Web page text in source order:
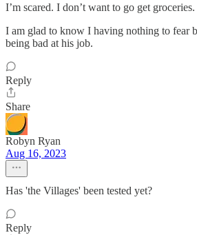
I’m scared. I don’t want to go get groceries.
I am glad to know I having nothing to fear
being bad at his job.
Reply
Share
Robyn Ryan
Aug 16, 2023
Has 'the Villages' been tested yet?
Reply